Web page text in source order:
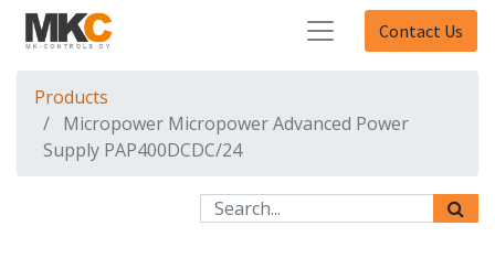
Contact Us
Products
Micropower Micropower Advanced Power
Supply PAP400DCDC/24